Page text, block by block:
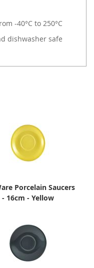
-40°C to 250°C
dishwasher safe
Porcelain Saucers
- 16cm - Yellow